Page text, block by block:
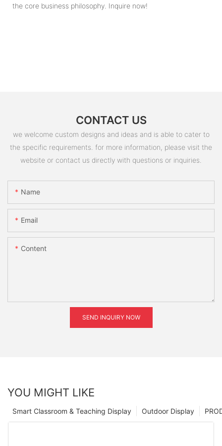
the core business philosophy. Inquire now!
CONTACT US
we welcome custom designs and ideas and is able to cater to
the specific requirements. for more information, please visit the
website or contact us directly with questions or inquiries.
Name
Email
Content
SEND INQUIRY NOW
YOU MIGHT LIKE
Outdoor Display
Smart Classroom & Teaching Display